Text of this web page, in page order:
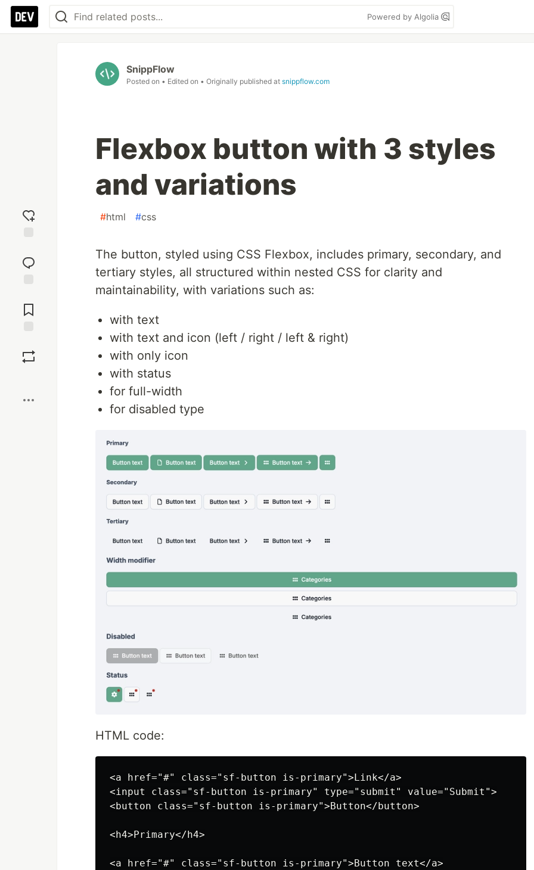
Powered by Algolia
reaction
Comments
SnippFlow
Posted on • Edited on • Originally published at snippflow.com
Flexbox button with 3 styles
and variations
#html #css
The button, styled using CSS Flexbox, includes primary, secondary, and
tertiary styles, all structured within nested CSS for clarity and
maintainability, with variations such as:
with text
with text and icon (left / right / left & right)
with only icon
with status
for full-width
for disabled type
HTML code:
<a href="#" class="sf-button is-primary">Link</a>
<input class="sf-button is-primary" type="submit" value="Submit">
<button class="sf-button is-primary">Button</button>
<h4>Primary</h4>
<a href="#" class="sf-button is-primary">Button text</a>